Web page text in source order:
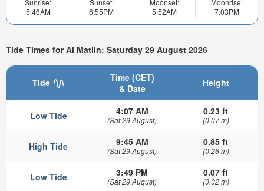
5:46AM
6:55PM
5:52AM
7:03PM
Tide Times for Al Matlin: Saturday 29 August 2026
Tide
Time (CET)
& Date
Height
Low Tide 4:07 AM
(Sat 29 August)
0.23 ft
(0.07 m)
High Tide 9:45 AM
(Sat 29 August)
0.85 ft
(0.26 m)
Low Tide 3:49 PM
(Sat 29 August)
0.07 ft
(0.02 m)